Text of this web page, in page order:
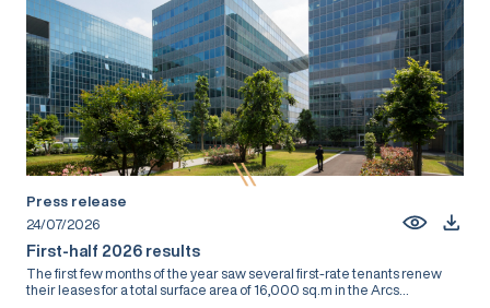
Press release
24/07/2026
First-half 2026 results
The first few months of the year saw several first-rate tenants renew
their leases for a total surface area of 16,000 sq.m in the Arcs...